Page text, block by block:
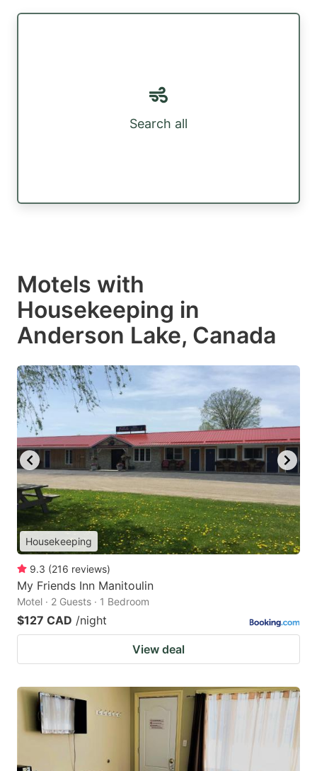
Search all
Motels with
Housekeeping in
Anderson Lake, Canada
Housekeeping
9.3 (216 reviews)
My Friends Inn Manitoulin
Motel · 2 Guests · 1 Bedroom
$127 CAD /night
View deal